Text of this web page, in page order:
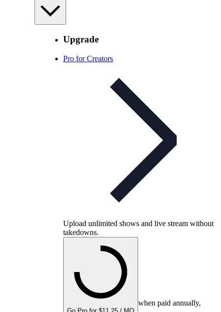
Upgrade
Pro for Creators
Upload unlimited shows and live stream without
takedowns.
when paid annually,